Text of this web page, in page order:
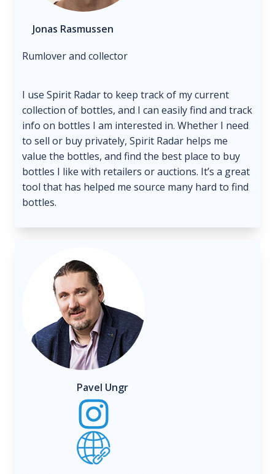
Jonas Rasmussen
Rumlover and collector
I use Spirit Radar to keep track of my current
collection of bottles, and I can easily find and track
info on bottles I am interested in. Whether I need
to sell or buy privately, Spirit Radar helps me
value the bottles, and find the best place to buy
bottles I like with retailers or auctions. It’s a great
tool that has helped me source many hard to find
bottles.
Pavel Ungr